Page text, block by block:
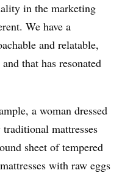
in the marketing
We have a
and relatable,
that has resonated
a woman dressed
mattresses
sheet of tempered
with raw eggs